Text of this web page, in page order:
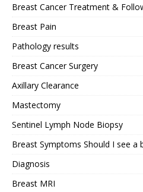
Breast Cancer Treatment &
Breast Pain
Pathology results
Breast Cancer Surgery
Axillary Clearance
Mastectomy
Sentinel Lymph Node Biopsy
Breast Symptoms Should I see a
Diagnosis
Breast MRI